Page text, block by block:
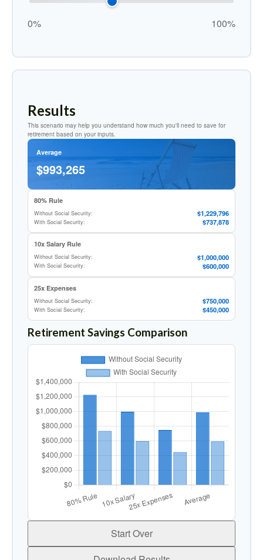
0% 100%
Results
This scenario may help you understand how much you'll need to save for
retirement based on your inputs.
Average
$993,265
80% Rule
Without Social Security: $1,229,796
With Social Security: $737,878
10x Salary Rule
Without Social Security: $1,000,000
With Social Security: $600,000
25x Expenses
Without Social Security: $750,000
With Social Security: $450,000
Retirement Savings Comparison
Start Over